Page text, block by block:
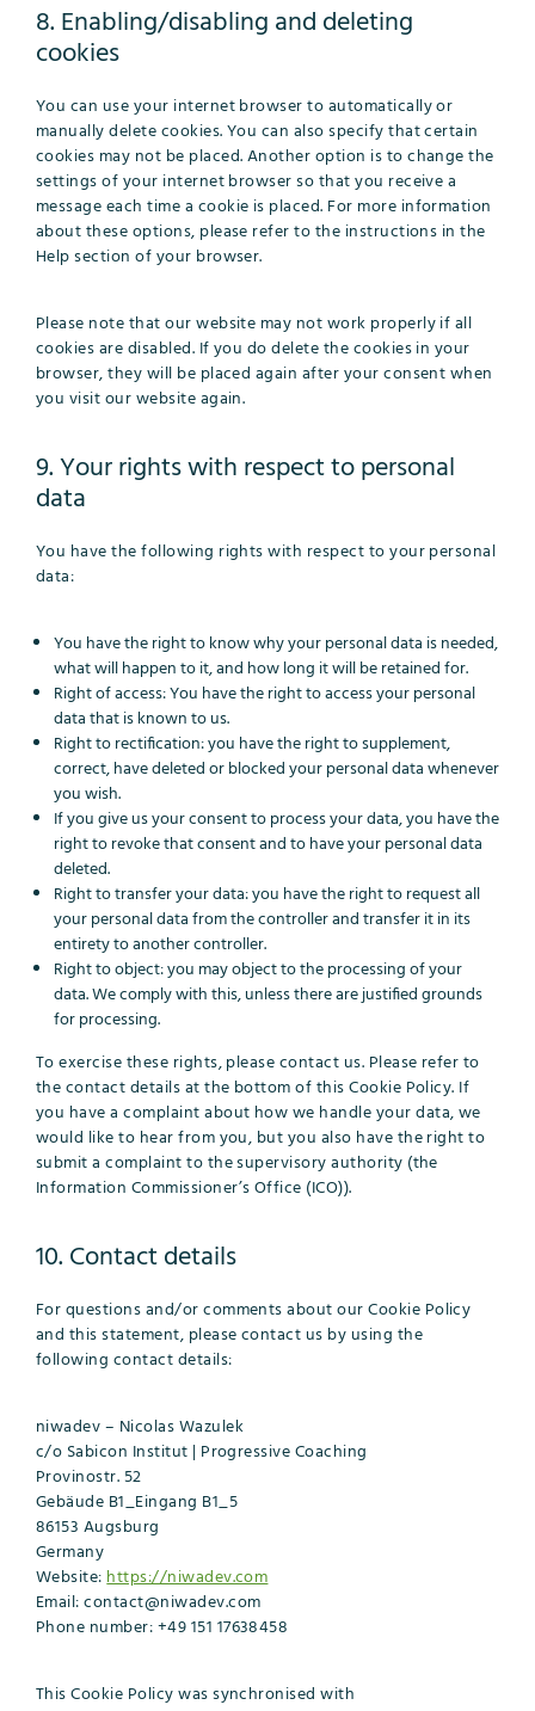
8. Enabling/disabling and deleting
cookies
You can use your internet browser to automatically or
manually delete cookies. You can also specify that certain
cookies may not be placed. Another option is to change the
settings of your internet browser so that you receive a
message each time a cookie is placed. For more information
about these options, please refer to the instructions in the
Help section of your browser.
Please note that our website may not work properly if all
cookies are disabled. If you do delete the cookies in your
browser, they will be placed again after your consent when
you visit our website again.
9. Your rights with respect to personal
data
You have the following rights with respect to your personal
data:
You have the right to know why your personal data is needed,
what will happen to it, and how long it will be retained for.
Right of access: You have the right to access your personal
data that is known to us.
Right to rectification: you have the right to supplement,
correct, have deleted or blocked your personal data whenever
you wish.
If you give us your consent to process your data, you have the
right to revoke that consent and to have your personal data
deleted.
Right to transfer your data: you have the right to request all
your personal data from the controller and transfer it in its
entirety to another controller.
Right to object: you may object to the processing of your
data. We comply with this, unless there are justified grounds
for processing.
To exercise these rights, please contact us. Please refer to
the contact details at the bottom of this Cookie Policy. If
you have a complaint about how we handle your data, we
would like to hear from you, but you also have the right to
submit a complaint to the supervisory authority (the
Information Commissioner’s Office (ICO)).
10. Contact details
For questions and/or comments about our Cookie Policy
and this statement, please contact us by using the
following contact details:
niwadev – Nicolas Wazulek
c/o Sabicon Institut | Progressive Coaching
Provinostr. 52
Gebäude B1_Eingang B1_5
86153 Augsburg
Germany
Website:https://niwadev.com
Email:contact@niwadev.com
Phone number: +49 151 17638458
This Cookie Policy was synchronised with